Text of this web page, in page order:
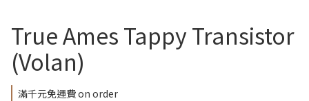
True Ames Tappy Transistor
(Volan)
滿千元免運費 on order